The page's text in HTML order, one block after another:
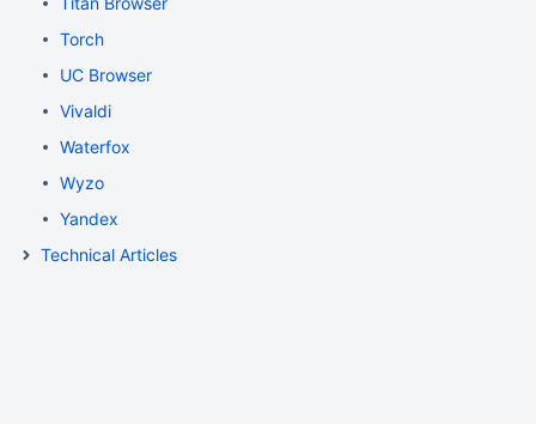
Torch
UC Browser
Vivaldi
Waterfox
Wyzo
Yandex
Technical Articles